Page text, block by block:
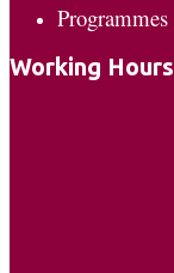
Programmes
Working Hours